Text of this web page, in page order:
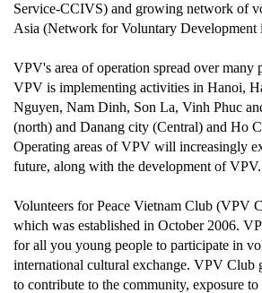
Service-CCIVS) and growing network of
Asia (Network for Voluntary
VPV's area of operation spread over many
VPV is implementing activities in Hanoi,
Nguyen, Nam Dinh, Son La, Vinh Phuc
(north) and Danang city (Central) and Ho
Operating areas of VPV will increasingly
future, along with the development of VPV.
Volunteers for Peace Vietnam Club (VPV
which was established in October 2006.
for all you young people to participate in
international cultural exchange. VPV Club
to contribute to the community, exposure